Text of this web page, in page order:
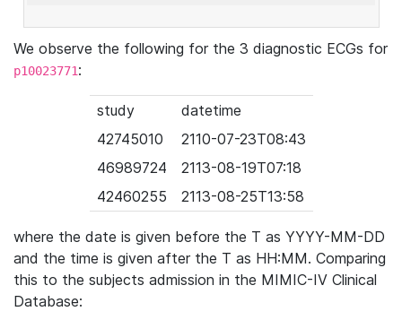
We observe the following for the 3 diagnostic ECGs for
p10023771:
study
datetime
42745010
2110-07-23T08:43
46989724
2113-08-19T07:18
42460255
2113-08-25T13:58
where the date is given before the T as YYYY-MM-DD
and the time is given after the T as HH:MM. Comparing
this to the subjects admission in the MIMIC-IV Clinical
Database: